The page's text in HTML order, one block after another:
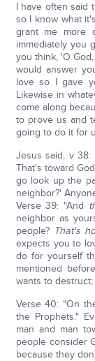
I have often said
so I know what
grant me more
immediately you
you think, 'O
would answer
love so I gave
Likewise in
come along
to prove us and
going to do it for
Jesus said, v 38:
That's toward
go look up the
neighbor?'
Verse 39: "And
neighbor as
people? That's
expects you to
do for yourself
mentioned
wants to
Verse 40: "On
the Prophets."
man and man
people consider
because they